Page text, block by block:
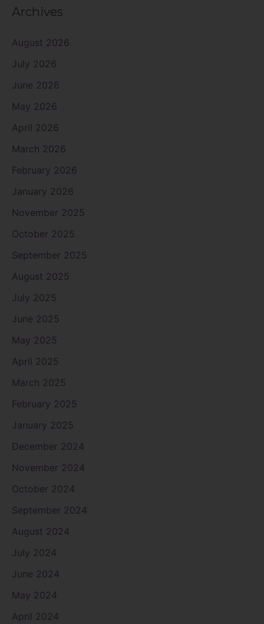
Archives
August 2026
July 2026
June 2026
May 2026
April 2026
March 2026
February 2026
January 2026
November 2025
October 2025
September 2025
August 2025
July 2025
June 2025
May 2025
April 2025
March 2025
February 2025
January 2025
December 2024
November 2024
October 2024
September 2024
August 2024
July 2024
June 2024
May 2024
April 2024